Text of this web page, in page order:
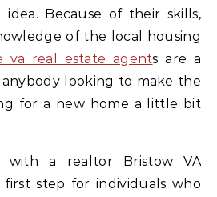
Because of their skills,
of the local housing
va real estate agents are a
looking to make the
for a new home a little bit
a realtor Bristow VA
first step for individuals who